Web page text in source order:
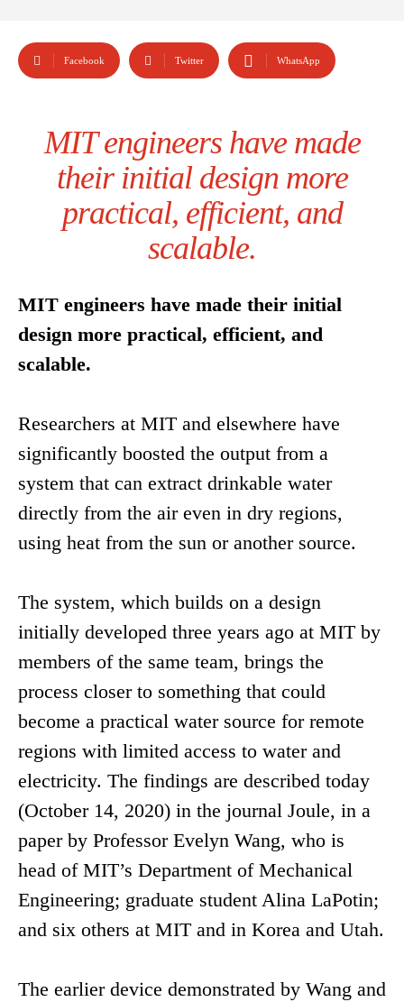
Facebook Twitter WhatsApp
MIT engineers have made
their initial design more
practical, efficient, and
scalable.
MIT engineers have made their initial
design more practical, efficient, and
scalable.
Researchers at MIT and elsewhere have
significantly boosted the output from a
system that can extract drinkable water
directly from the air even in dry regions,
using heat from the sun or another source.
The system, which builds on a design
initially developed three years ago at MIT by
members of the same team, brings the
process closer to something that could
become a practical water source for remote
regions with limited access to water and
electricity. The findings are described today
(October 14, 2020) in the journal Joule, in a
paper by Professor Evelyn Wang, who is
head of MIT’s Department of Mechanical
Engineering; graduate student Alina LaPotin;
and six others at MIT and in Korea and Utah.
The earlier device demonstrated by Wang and